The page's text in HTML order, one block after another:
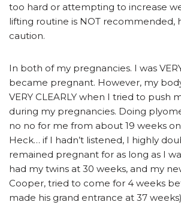
too hard or attempting to increase
lifting routine is NOT recommended,
caution.
In both of my pregnancies. I was
became pregnant. However, my
VERY CLEARLY when I tried to push
during my pregnancies. Doing
no no for me from about 19 weeks
Heck… if I hadn’t listened, I highly
remained pregnant for as long as I
had my twins at 30 weeks, and my
Cooper, tried to come for 4 weeks
made his grand entrance at 37